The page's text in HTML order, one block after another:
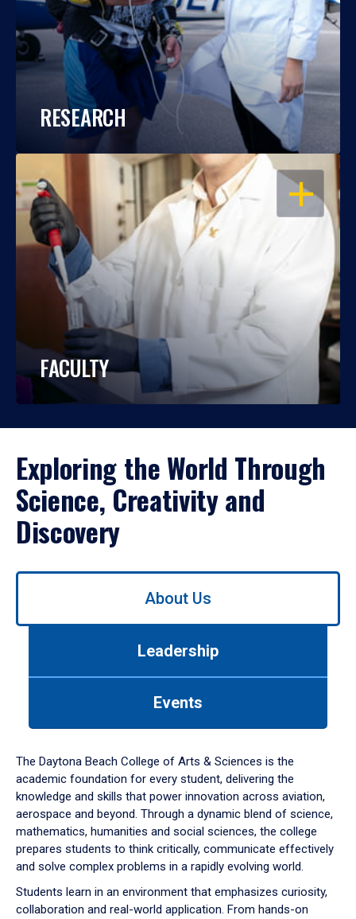
RESEARCH
OPEN
FACULTY
Exploring the World Through
Science, Creativity and
Discovery
Use
down
arrow
to
About Us
Leadership
Events
The Daytona Beach College of Arts & Sciences is the
academic foundation for every student, delivering the
knowledge and skills that power innovation across aviation,
aerospace and beyond. Through a dynamic blend of science,
mathematics, humanities and social sciences, the college
prepares students to think critically, communicate effectively
and solve complex problems in a rapidly evolving world.
Students learn in an environment that emphasizes curiosity,
collaboration and real-world application. From hands-on